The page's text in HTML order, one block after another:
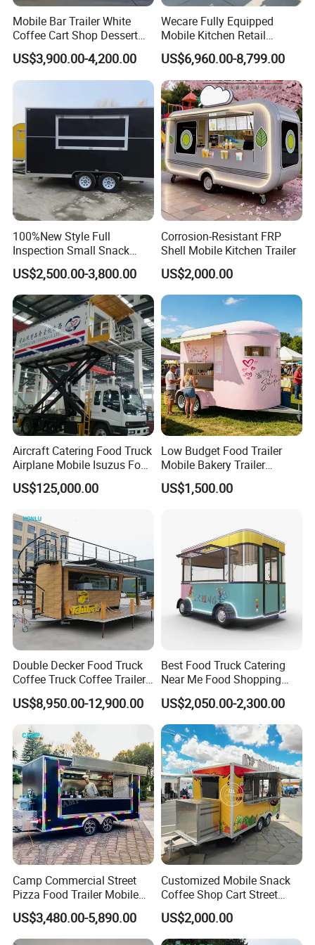
DOT (United Stated Department of Transportation):
Complies with U.S. Department of Transportation
safety standards.
Customers Feedback
FAQ
Things you should know before exploring your
shopping journey.
1. Do you have the VIN number for your food
Mobile Bar Trailer White
Coffee Cart Shop Dessert
Cart Food Truck Mobile Beer
Drink Fast Food Truck
Trailer Fully Equipped
US$3,900.00-4,200.00
Wecare Fully Equipped
Mobile Kitchen Retail
Snacks Ice Cream
Vegetables Made Durable
Restaurant Popcorn
Concession Street Food
Trailer Catering Food Truck
US$6,960.00-8,799.00
100%New Style Full
Inspection Small Snack
Custom Mobile Catering
Kitchen Fully Equipped
Restaurant Bar Food Coffee
Hotdog Pizza Fruit Truck
Food Truck in Canada
US$2,500.00-3,800.00
Corrosion-Resistant FRP
Shell Mobile Kitchen Trailer
US$2,000.00
Aircraft Catering Food Truck
Airplane Mobile Isuzus Food
Truck for Airline Service
US$125,000.00
Low Budget Food Trailer
Mobile Bakery Trailer
Customized Coffee Cart for
Events Manufacturer Mini
US$1,500.00
Double Decker Food Truck
Coffee Truck Coffee Trailer
China Coffee and Ice Cream
Food Trailer
US$8,950.00-12,900.00
Best Food Truck Catering
Near Me Food Shopping
Cart Customized Mobile
Food Truck Food Where to
Buy Used Electric Fast Food
Truck
US$2,050.00-2,300.00
Camp Commercial Street
Pizza Food Trailer Mobile
Food Truck with Full Kitchen
Chicken Grill Food Cart for
Sale in China
US$3,480.00-5,890.00
Customized Mobile Snack
Coffee Shop Cart Street
Restaurant Street Ice Cream
Food Truck Fast Food
Trailer Truck for Sale
US$2,000.00